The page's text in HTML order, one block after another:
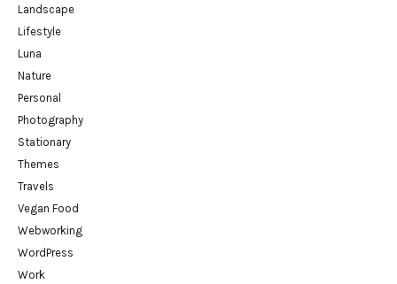
Landscape
Lifestyle
Luna
Nature
Personal
Photography
Stationary
Themes
Travels
Vegan Food
Webworking
WordPress
Work